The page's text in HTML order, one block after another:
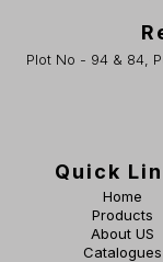
Plot No - 94 & 84,
Quick
Home
Products
About US
Catalogues